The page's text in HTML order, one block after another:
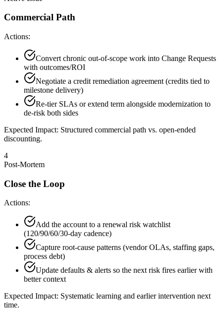
Commercial Path
Actions:
Convert chronic out-of-scope work into Change Requests
with outcomes/ROI
Negotiate a credit remediation agreement (credits tied to
milestone delivery)
Re-tier SLAs or extend term alongside modernization to
de-risk both sides
Expected Impact: Structured commercial path vs. open-ended
discounting.
4
Post-Mortem
Close the Loop
Actions:
Add the account to a renewal risk watchlist
(120/90/60/30-day cadence)
Capture root-cause patterns (vendor OLAs, staffing gaps,
process debt)
Update defaults & alerts so the next risk fires earlier with
better context
Expected Impact: Systematic learning and earlier intervention next
time.